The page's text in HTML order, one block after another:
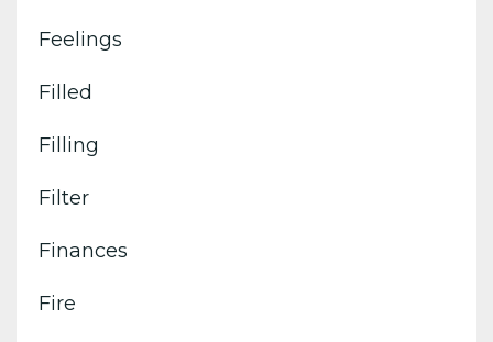
Feelings
Filled
Filling
Filter
Finances
Fire